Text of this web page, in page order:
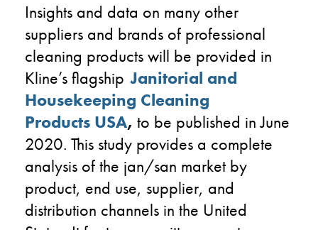
Insights and data on many other
suppliers and brands of professional
cleaning products will be provided in
Kline’s flagship Janitorial and
Housekeeping Cleaning
Products USA, to be published in June
2020. This study provides a complete
analysis of the jan/san market by
product, end use, supplier, and
distribution channels in the United